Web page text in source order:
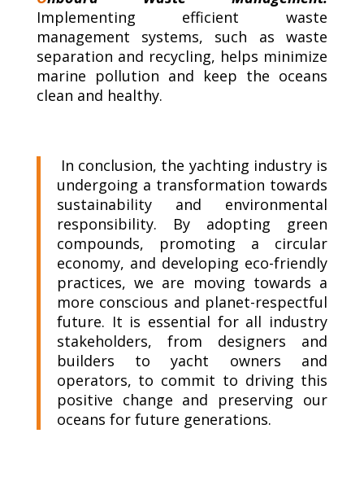
Implementing efficient waste
management systems, such as waste
separation and recycling, helps minimize
marine pollution and keep the oceans
clean and healthy.
In conclusion, the yachting industry is
undergoing a transformation towards
sustainability and environmental
responsibility. By adopting green
compounds, promoting a circular
economy, and developing eco-friendly
practices, we are moving towards a
more conscious and planet-respectful
future. It is essential for all industry
stakeholders, from designers and
builders to yacht owners and
operators, to commit to driving this
positive change and preserving our
oceans for future generations.